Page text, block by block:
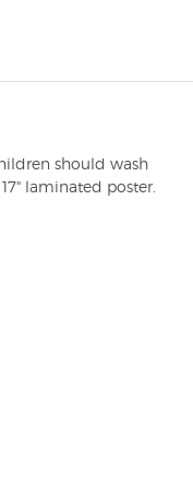
should wash
laminated poster.